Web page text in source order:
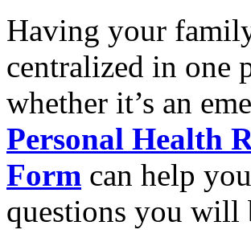
Having your
centralized in one
whether it’s an
Personal Health
Form can help
questions you will